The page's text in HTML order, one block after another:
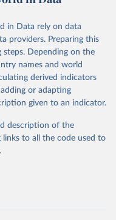
from the source,
Our World in Data. To cite
the suggested citation
of the United
Affairs (accessed
2025). More information available at:
files/Metadata-
in Data rely on data
providers. Preparing this
steps. Depending on the
names and world
derived indicators
or adapting
given to an indicator.
description of the
to all the code used to